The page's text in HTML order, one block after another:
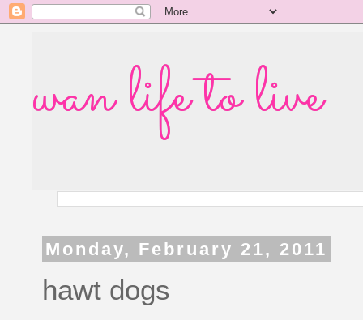
wan life to live
Monday, February 21, 2011
hawt dogs